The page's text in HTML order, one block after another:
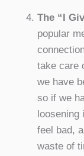
The “I
popular
take care
we have
so if we
loosening
feel bad,
waste of